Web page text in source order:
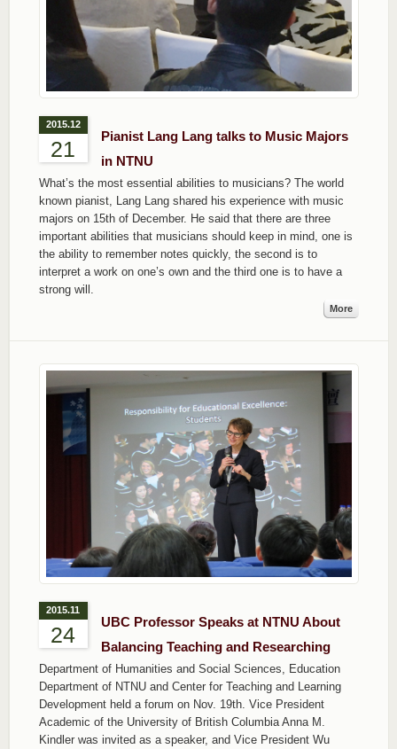
2015.12
21
Pianist Lang Lang talks to Music Majors
in NTNU
What’s the most essential abilities to musicians? The world
known pianist, Lang Lang shared his experience with music
majors on 15th of December. He said that there are three
important abilities that musicians should keep in mind, one is
the ability to remember notes quickly, the second is to
interpret a work on one’s own and the third one is to have a
strong will.
More
2015.11
24
UBC Professor Speaks at NTNU About
Balancing Teaching and Researching
Department of Humanities and Social Sciences, Education
Department of NTNU and Center for Teaching and Learning
Development held a forum on Nov. 19th. Vice President
Academic of the University of British Columbia Anna M.
Kindler was invited as a speaker, and Vice President Wu